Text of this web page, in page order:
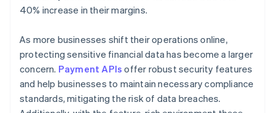
40% increase in their margins.
As more businesses shift their operations online,
protecting sensitive financial data has become a larger
concern. Payment APIs offer robust security features
and help businesses to maintain necessary compliance
standards, mitigating the risk of data breaches.